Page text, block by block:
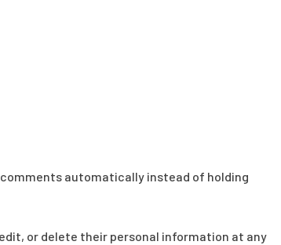
automatically instead of holding
or delete their personal information at any